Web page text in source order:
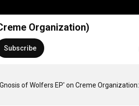
Organization)
Subscribe
of Wolfers EP' on Creme Organization: